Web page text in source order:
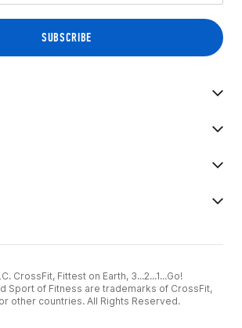
CrossFit, Fittest on Earth, 3...2...1...Go!
Sport of Fitness are trademarks of CrossFit,
other countries. All Rights Reserved.